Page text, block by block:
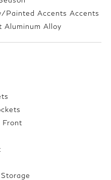
Accents Accents
Aluminum Alloy
Front